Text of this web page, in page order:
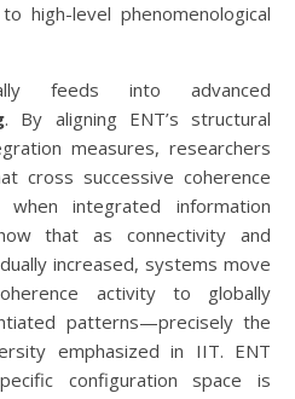
high-level phenomenological
feeds into advanced
. By aligning ENT’s structural
measures, researchers
cross successive coherence
integrated information
that as connectivity and
increased, systems move
activity to globally
patterns—precisely the
emphasized in IIT. ENT
configuration space is